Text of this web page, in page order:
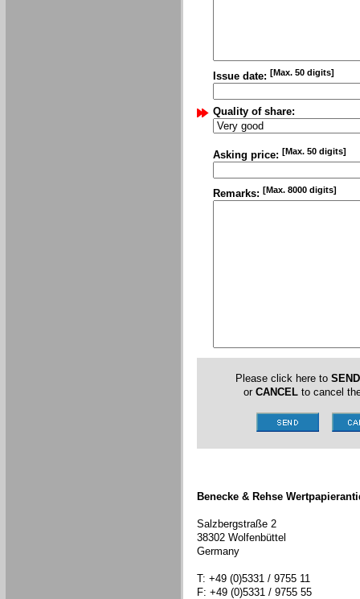
Issue date: [Max. 50 digits]
Quality of share:
Asking price: [Max. 50 digits]
Remarks: [Max. 8000 digits]
Please click here to SEND
or CANCELto cancel
Benecke & Rehse
Salzbergstraße 2
38302 Wolfenbüttel
Germany
T: +49 (0)5331 / 9755 11
F: +49 (0)5331 / 9755 55